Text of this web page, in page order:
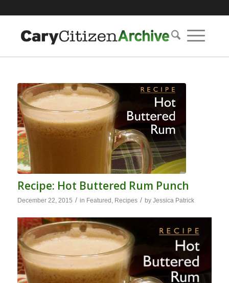
Recipe: Hot Buttered Rum Punch
December 22, 2015 / in Featured , Recipes / by Jessica Patrick